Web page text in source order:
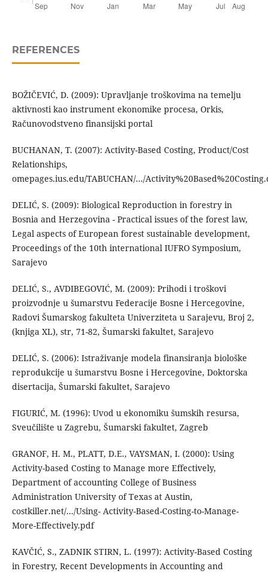
REFERENCES
BOŽIČEVIĆ, D. (2009): Upravljanje troškovima na temelju
aktivnosti kao instrument ekonomike procesa, Orkis,
Računovodstveno finansijski portal
BUCHANAN, T. (2007): Activity-Based Costing, Product/Cost
Relationships,
omepages.ius.edu/TABUCHAN/.../
DELIĆ, S. (2009): Biological Reproduction in forestry in
Bosnia and Herzegovina - Practical issues of the forest law,
Legal aspects of European forest sustainable development,
Proceedings of the 10th international IUFRO Symposium,
Sarajevo
DELIĆ, S., AVDIBEGOVIĆ, M. (2009): Prihodi i troškovi
proizvodnje u šumarstvu Federacije Bosne i Hercegovine,
Radovi Šumarskog fakulteta Univerziteta u Sarajevu, Broj 2,
(knjiga XL), str, 71-82, Šumarski fakultet, Sarajevo
DELIĆ, S. (2006): Istraživanje modela finansiranja biološke
reprodukcije u šumarstvu Bosne i Hercegovine, Doktorska
disertacija, Šumarski fakultet, Sarajevo
FIGURIĆ, M. (1996): Uvod u ekonomiku šumskih resursa,
Sveučilište u Zagrebu, Šumarski fakultet, Zagreb
GRANOF, H. M., PLATT, D.E., VAYSMAN, I. (2000): Using
Activity-based Costing to Manage more Effectively,
Department of accounting College of Business
Administration University of Texas at Austin,
costkiller.net/.../Using- Activity-Based-Costing-to-Manage-
More-Effectively.pdf
KAVČIĆ, S., ZADNIK STIRN, L. (1997): Activity-Based Costing
in Forestry, Recent Developments in Accounting and